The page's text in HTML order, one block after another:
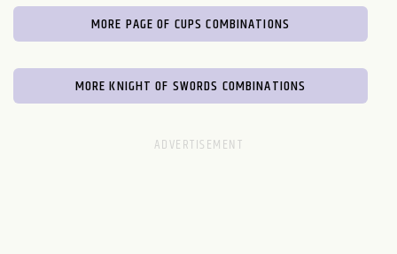
MORE PAGE OF CUPS COMBINATIONS
MORE KNIGHT OF SWORDS COMBINATIONS